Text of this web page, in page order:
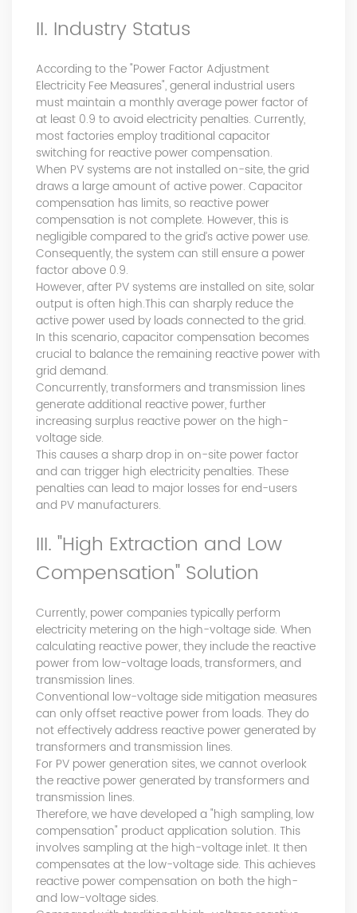
operation management, quality management, Hands-on
experience in supply chain management, human
resources and finance. Published 3 books and translated
3 Lean monographs. TOP 5 Strength: Achievement,
Strategy, Learning, Concentration, Confidence Dr Zhang,
R&D Director Senior Engineer 15+ years of experience in
software and hardware development and management
of power quality product R&Dt Proficient in the core
software and hardware technologies of power electronics,
familiar with the application scenarios of power quality
products, and leading the development of products.
Formed the company's R&D Team of power quality
product. Obtained a number of patents as one of the
inventors. Completed the transformation of high-tech
achievements of the YT's Static Var Generators and Active
Power Filters. Assist the company to successfully apply for
the 2021 Science and Technology Innovation Small Giant
Enterprise. Led the development of YT Static Var Generator
and Active Power Filter module with three-level topology,
and realized the power serialization of the two product
models at the same time. More than 30 patents. Dr Li,
Senior Engineer Hardware manager(R&D) 15+ Years of
experience in embedded hardware design, Good at
hardware design, testing and debugging.. Leading a
number of software design projects. Dr Zeng, Senior
Engineer Software manager(R&D) 10+ Years of experience
in embedded software design, Good at software
programming, simulation, modeling, testing. Leading a
Service Engineer 10+ years of rich experience in power
quality management industry. Mainly responsible for
product pre-sales and after-sales technical support Good
at technical Analysis, consultation, product problem
handling, customer training, program design. Responsible
for projects design. Master Zhou, Senior Engineer
Hardware Design Manager +10 years of working
experience in hardware design in the power quality field.
Good at hardware design and output of module
complete machine, customized product design;
Responsible for communication and coordination of
Modules and Structure design Responsible for
communication and coordination of whole cabinet
project, whole cabinet structure design, etc. Master Yao,
Senior Service Engineer Power quality management expert
Good at power quality analysis, governance, debugging,
maintenance, to provide customers with high-quality and
efficient services. Professional Energy Leader Excelled
at IGBT applica...
II. Industry Status
According to the "Power Factor Adjustment
Electricity Fee Measures", general industrial users
must maintain a monthly average power factor of
at least 0.9 to avoid electricity penalties. Currently,
most factories employ traditional capacitor
switching for reactive power compensation.
When PV systems are not installed on-site, the grid
draws a large amount of active power. Capacitor
compensation has limits, so reactive power
compensation is not complete. However, this is
negligible compared to the grid’s active power use.
Consequently, the system can still ensure a power
factor above 0.9.
However, after PV systems are installed on site, solar
output is often high.This can sharply reduce the
active power used by loads connected to the grid.
In this scenario, capacitor compensation becomes
crucial to balance the remaining reactive power with
grid demand.
Concurrently, transformers and transmission lines
generate additional reactive power, further
increasing surplus reactive power on the high-
voltage side.
This causes a sharp drop in on-site power factor
and can trigger high electricity penalties. These
penalties can lead to major losses for end-users
and PV manufacturers.
III. "High Extraction and Low
Compensation" Solution
Currently, power companies typically perform
electricity metering on the high-voltage side. When
calculating reactive power, they include the reactive
power from low-voltage loads, transformers, and
transmission lines.
Conventional low-voltage side mitigation measures
can only offset reactive power from loads. They do
not effectively address reactive power generated by
transformers and transmission lines.
For PV power generation sites, we cannot overlook
the reactive power generated by transformers and
transmission lines.
Therefore, we have developed a "high sampling, low
compensation" product application solution. This
involves sampling at the high-voltage inlet. It then
compensates at the low-voltage side. This achieves
reactive power compensation on both the high-
and low-voltage sides.